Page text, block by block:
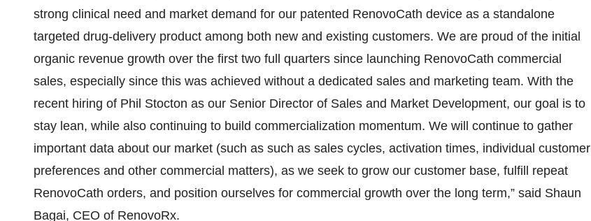
strong clinical need and market demand for our patented RenovoCath device as a standalone
targeted drug-delivery product among both new and existing customers. We are proud of the initial
organic revenue growth over the first two full quarters since launching RenovoCath commercial
sales, especially since this was achieved without a dedicated sales and marketing team. With the
recent hiring of Phil Stocton as our Senior Director of Sales and Market Development, our goal is to
stay lean, while also continuing to build commercialization momentum. We will continue to gather
important data about our market (such as such as sales cycles, activation times, individual customer
preferences and other commercial matters), as we seek to grow our customer base, fulfill repeat
RenovoCath orders, and position ourselves for commercial growth over the long term,” said Shaun
Bagai, CEO of RenovoRx.